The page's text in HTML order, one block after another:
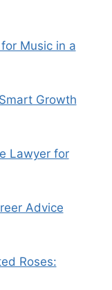
Music in a
Growth
Lawyer for
Advice
Roses: